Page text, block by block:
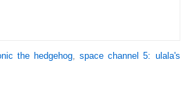
the hedgehog,space channel 5: ulala's